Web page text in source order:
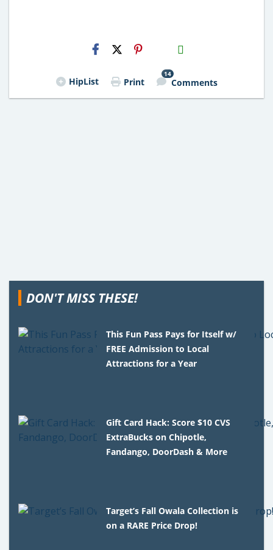
H2S
Email
HipList Print
14
Comments
DON'T MISS THESE!
This Fun Pass Pays for Itself w/
FREE Admission to Local
Attractions for a Year
Gift Card Hack: Score $10 CVS
ExtraBucks on Chipotle,
Fandango, DoorDash & More
Target’s Fall Owala Collection is
on a RARE Price Drop!